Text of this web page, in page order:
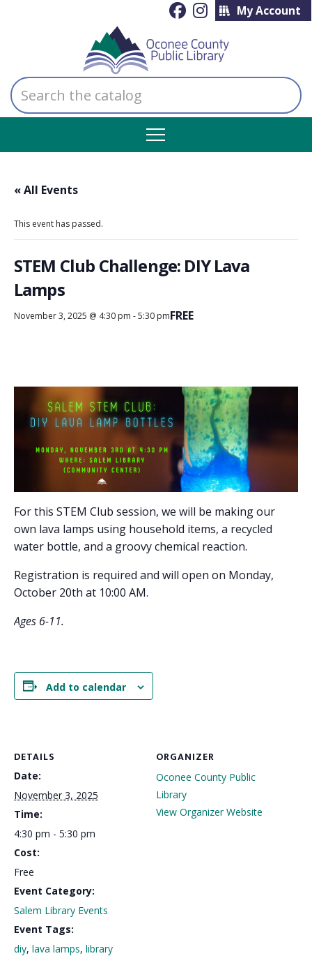
My Account
Search
the
catalog
« All Events
This event has passed.
STEM Club Challenge: DIY Lava
Lamps
November 3, 2025 @ 4:30 pm -5:30 pmFREE
For this STEM Club session, we will be making our
own lava lamps using household items, a recycled
water bottle, and a groovy chemical reaction.
Registration is required and will open on Monday,
October 20th at 10:00 AM.
Ages 6-11.
Add to calendar
DETAILS
Date:
November 3, 2025
Time:
4:30 pm - 5:30 pm
Cost:
Free
Event Category:
Salem Library Events
Event Tags:
diy, lava lamps, library
ORGANIZER
Oconee County Public
Library
View Organizer Website